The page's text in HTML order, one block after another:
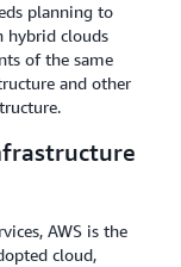
planning to
hybrid clouds
of the same
and other
AWS is the
cloud,